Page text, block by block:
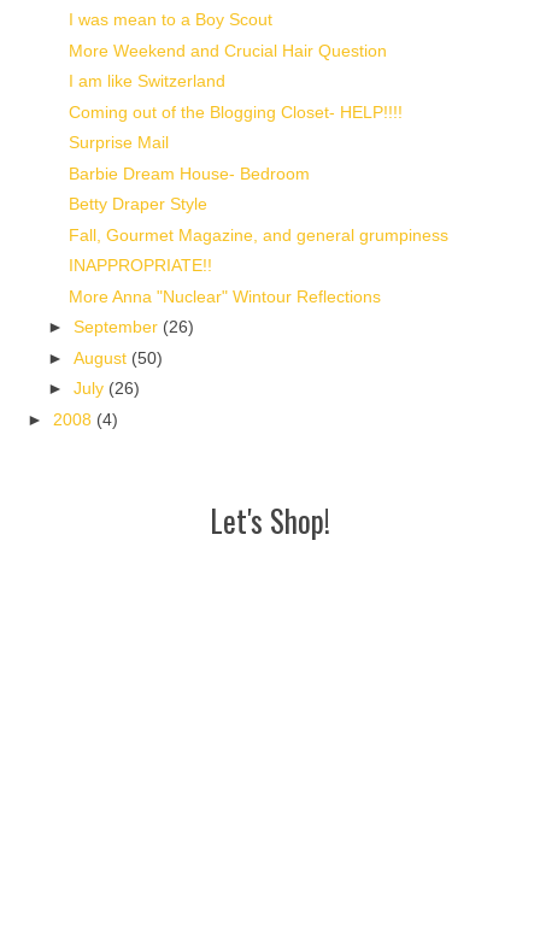
I was mean to a Boy Scout
More Weekend and Crucial Hair Question
I am like Switzerland
Coming out of the Blogging Closet- HELP!!!!
Surprise Mail
Barbie Dream House- Bedroom
Betty Draper Style
Fall, Gourmet Magazine, and general grumpiness
INAPPROPRIATE!!
More Anna "Nuclear" Wintour Reflections
►September (26)
►August (50)
►July (26)
► 2008 (4)
Let's Shop!